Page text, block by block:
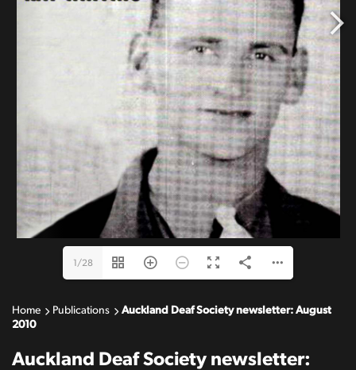
www.auckland-deaf.org.nz
membership@auckland-deaf.org.nz
newsletter@auckland-deaf.org.nz
1/28
Home Publications
Auckland Deaf Society newsletter: August
2010
Auckland Deaf Society newsletter: